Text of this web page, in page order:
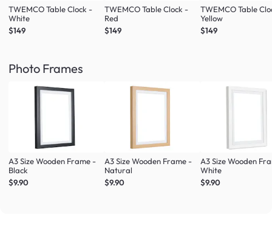
TWEMCO Table Clock -
White
$149
TWEMCO Table Clock -
Red
$149
TWEMCO Table
Yellow
$149
Photo Frames
A3 Size Wooden Frame -
Black
$9.90
A3 Size Wooden Frame -
Natural
$9.90
A3 Size Wooden
White
$9.90